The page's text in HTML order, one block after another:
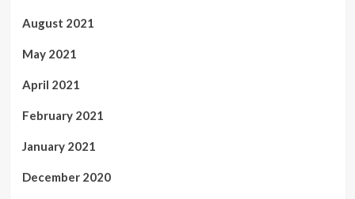
August 2021
May 2021
April 2021
February 2021
January 2021
December 2020